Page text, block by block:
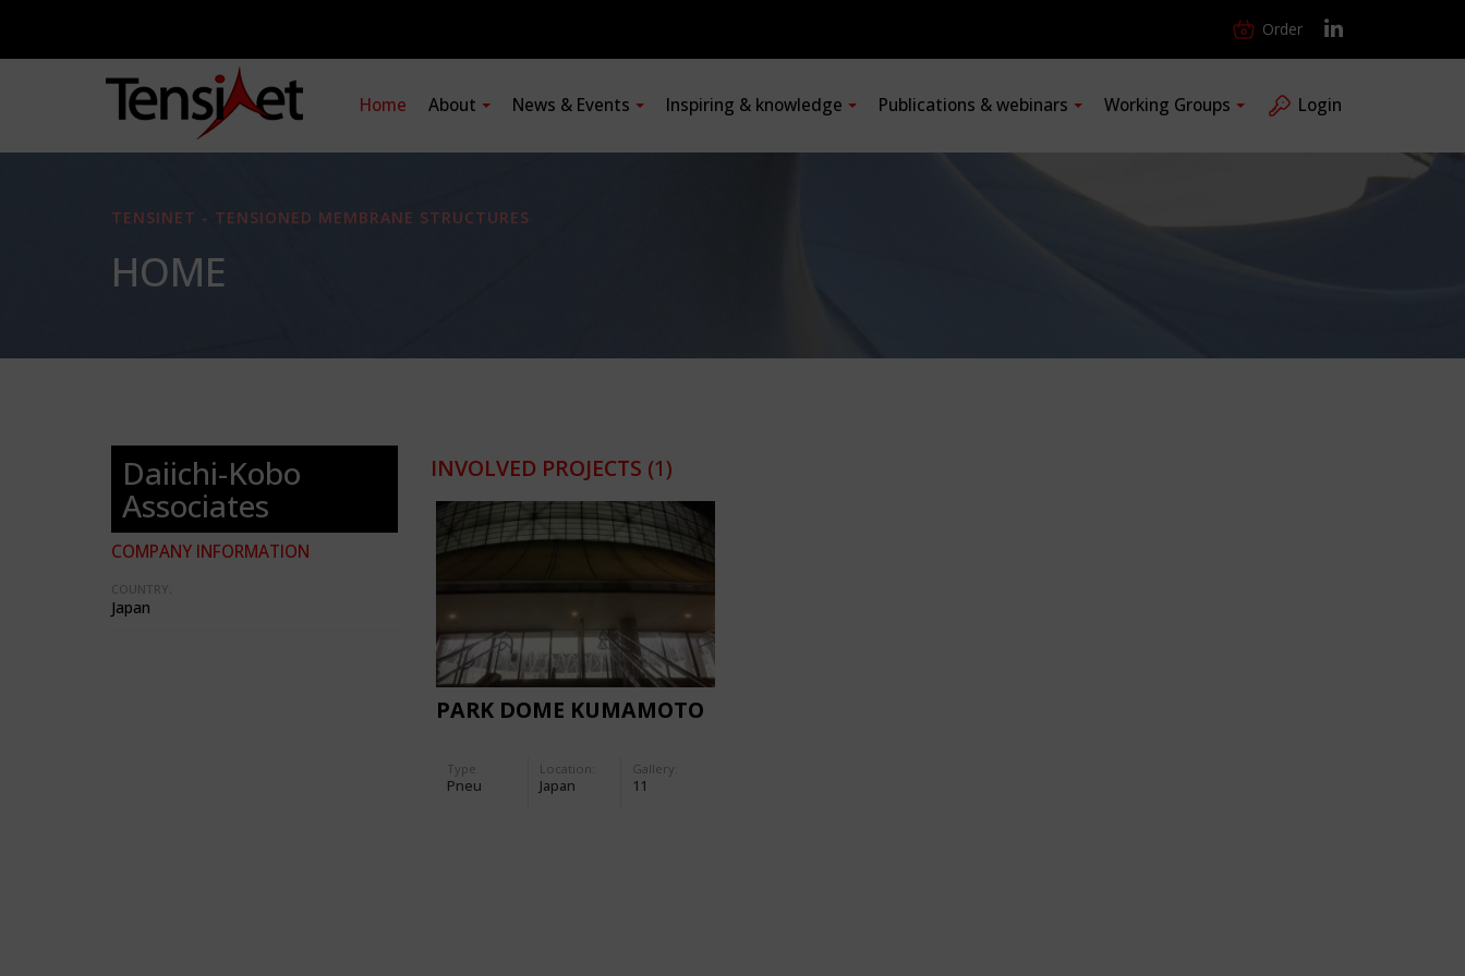
Order
Home About News & Events Inspiring & knowledge Publications & webinars Working Groups Login
TENSINET - TENSIONED MEMBRANE STRUCTURES
HOME
Daiichi-Kobo
Associates
COMPANY INFORMATION
COUNTRY:
Japan
INVOLVED PROJECTS (1)
PARK DOME KUMAMOTO
Type
Pneu
Location:
Japan
Gallery:
11